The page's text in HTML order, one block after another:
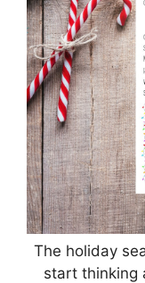
The holiday
start thinking